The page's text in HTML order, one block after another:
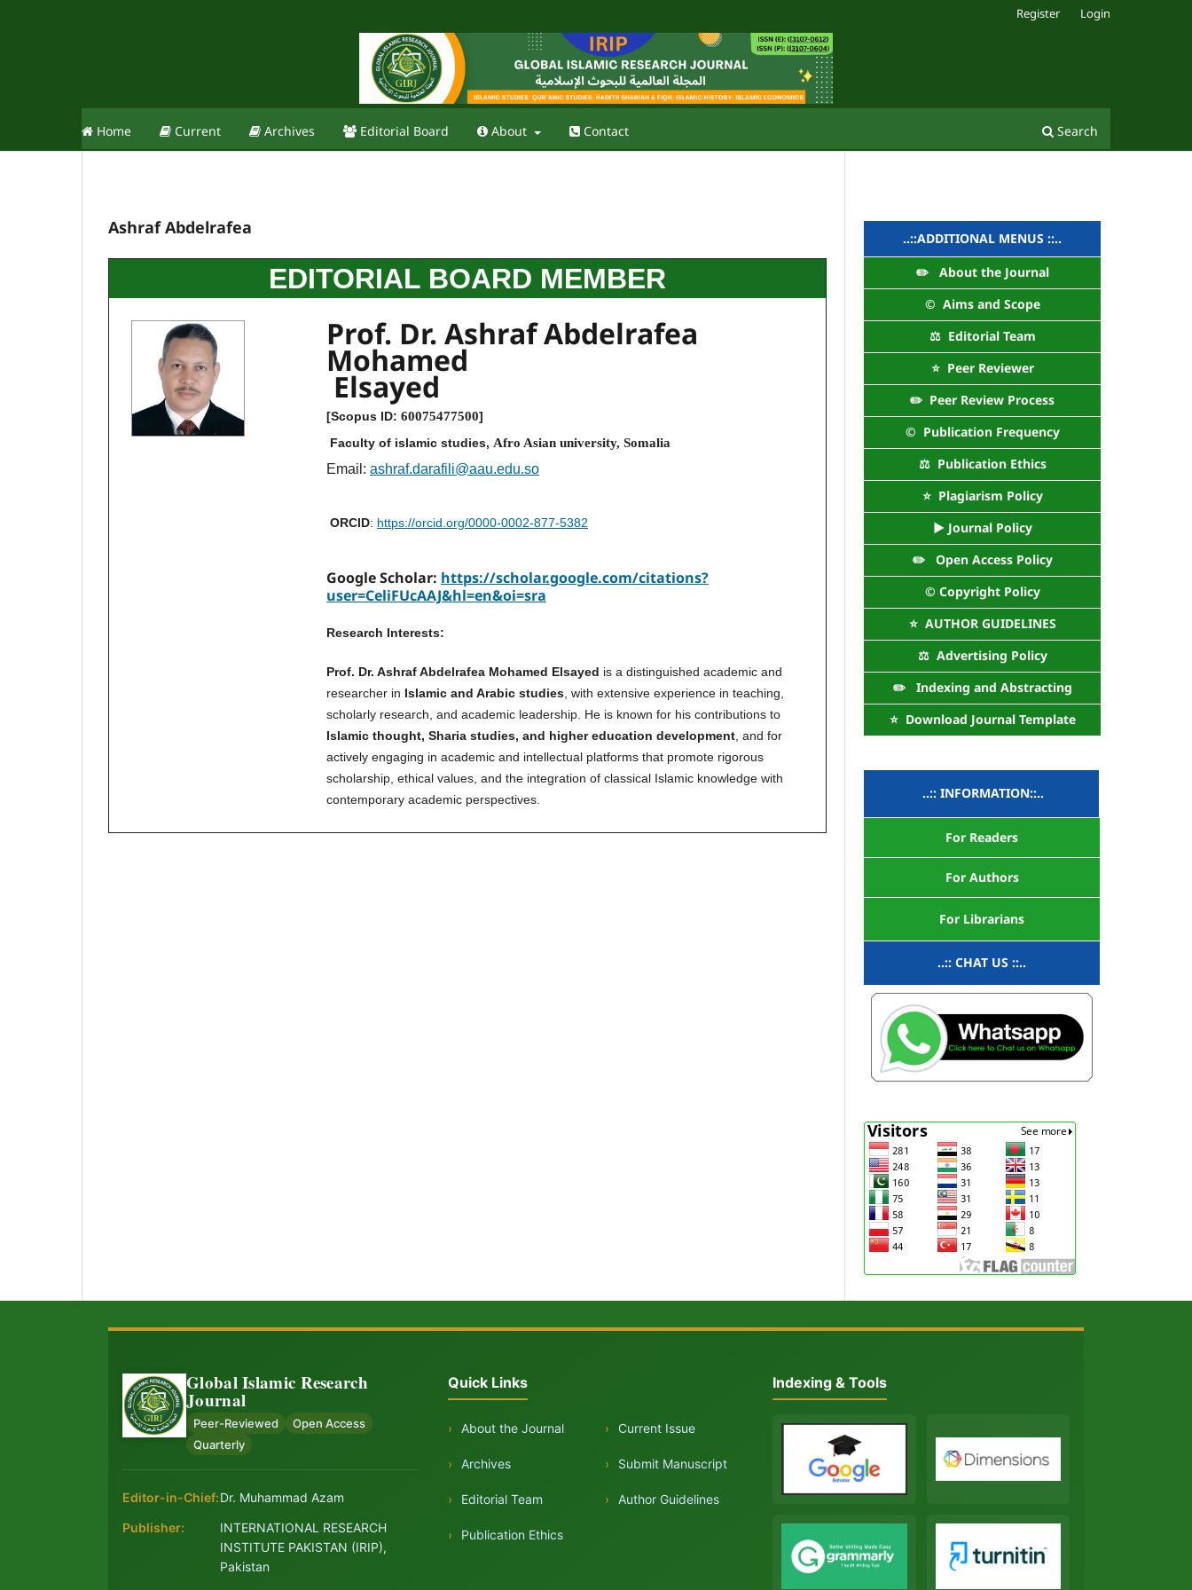
Home Current Archives Editorial Board About Contact Search
Register Login
Ashraf Abdelrafea
EDITORIAL BOARD MEMBER
Prof. Dr. Ashraf Abdelrafea
Mohamed
Elsayed
[Scopus ID: 60075477500]
Faculty of islamic studies, Afro Asian university, Somalia
Email: ashraf.darafili@aau.edu.so
ORCID: https://orcid.org/0000-0002-877-5382
Google Scholar: https://scholar.google.com/citations?
user=CeliFUcAAJ&hl=en&oi=sra
Research Interests:
Prof. Dr. Ashraf Abdelrafea Mohamed Elsayed is a distinguished academic and
researcher in Islamic and Arabic studies , with extensive experience in teaching,
scholarly research, and academic leadership. He is known for his contributions to
Islamic thought, Sharia studies, and higher education development , and for
actively engaging in academic and intellectual platforms that promote rigorous
scholarship, ethical values, and the integration of classical Islamic knowledge with
contemporary academic perspectives.
..::ADDITIONAL MENUS ::..
✏️ About the Journal
©️ Aims and Scope
⚖️ Editorial Team
⭐ Peer Reviewer
✏️ Peer Review Process
©️ Publication Frequency
⚖️ Publication Ethics
⭐ Plagiarism Policy
► Journal Policy
✏️ Open Access Policy
©️ Copyright Policy
⭐ AUTHOR GUIDELINES
⚖️ Advertising Policy
✏️ Indexing and Abstracting
⭐ Download Journal Template
..:: INFORMATION::..
For Readers
For Authors
For Librarians
..:: CHAT US ::..
Global Islamic Research
Journal
Peer-Reviewed
Open Access
Quarterly
Editor-in-Chief:Dr. Muhammad Azam
Publisher:
INTERNATIONAL RESEARCH
INSTITUTE PAKISTAN (IRIP),
Pakistan
Quick Links
› About the Journal › Current Issue
› Archives › Submit Manuscript
› Editorial Team › Author Guidelines
› Publication Ethics
Indexing & Tools